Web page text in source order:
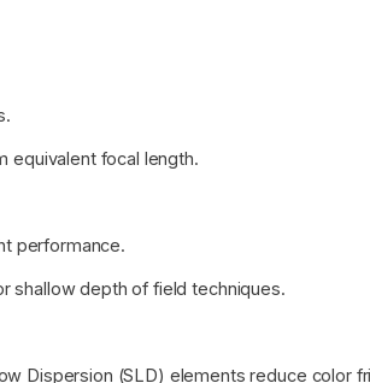
equivalent focal length.
performance.
shallow depth of field techniques.
Dispersion (SLD) elements reduce color